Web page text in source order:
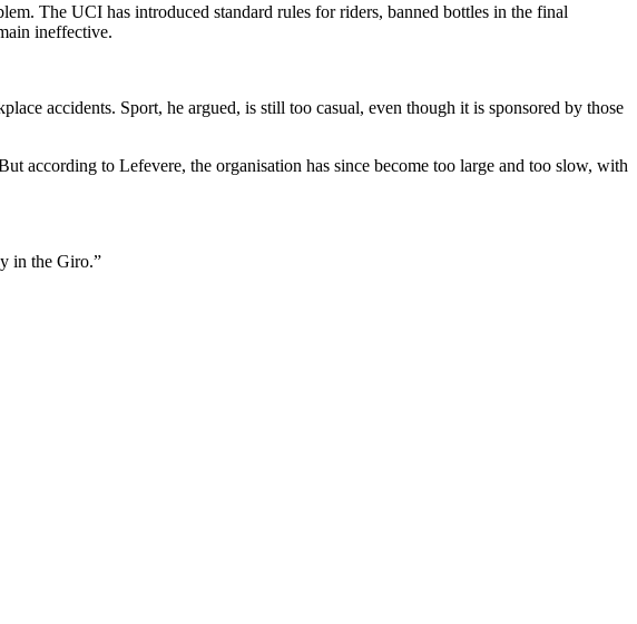
The UCI has introduced standard rules for riders, banned bottles in the final
ineffective.
accidents. Sport, he argued, is still too casual, even though it is sponsored by those
according to Lefevere, the organisation has since become too large and too slow, with
in the Giro.”